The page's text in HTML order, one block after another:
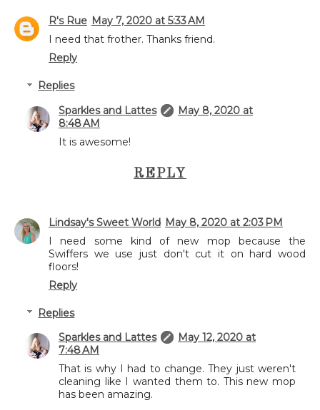
R's Rue May 7, 2020 at 5:33 AM
I need that frother. Thanks friend.
Reply
Replies
Sparkles and Lattes
May 8, 2020 at
8:48 AM
It is awesome!
REPLY
Lindsay's Sweet World May 8, 2020 at 2:03 PM
I need some kind of new mop because the
Swiffers we use just don't cut it on hard wood
floors!
Reply
Replies
Sparkles and Lattes
May 12, 2020 at
7:48 AM
That is why I had to change. They just weren't
cleaning like I wanted them to. This new mop
has been amazing.